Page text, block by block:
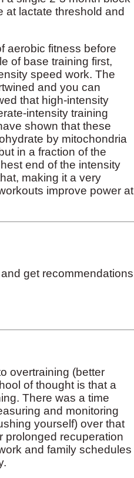
at lactate threshold and
aerobic fitness before
of base training first,
speed work. The
and you can
that high-intensity
intensity training
shown that these
by mitochondria
in a fraction of the
end of the intensity
making it a very
improve power at
get recommendations
overtraining (better
of thought is that a
There was a time
and monitoring
yourself) over that
prolonged recuperation
and family schedules